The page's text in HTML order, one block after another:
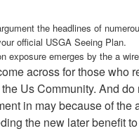
the headlines of
official USGA Seeing Plan.
exposure emerges by the a
across for those
Us Community. And
in may because of
the new later benefit